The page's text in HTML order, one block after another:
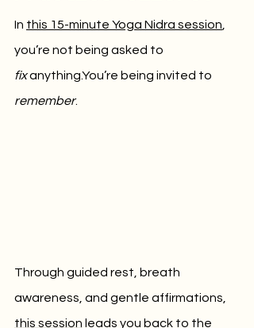
In this 15-minute Yoga Nidra session,
you’re not being asked to
fixanything.You’re being invited to
remember.
Through guided rest, breath
awareness, and gentle affirmations,
this session leads you back to the